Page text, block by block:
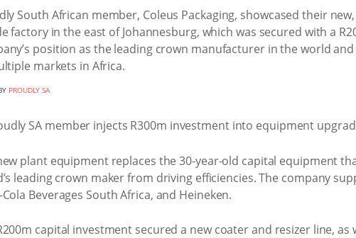
South African member, Coleus Packaging, showcased their
factory in the east of Johannesburg, which was secured with a
position as the leading crown manufacturer in the world
markets in Africa.
PROUDLY SA
plant equipment replaces the 30-year-old capital equipment
leading crown maker from driving efficiencies. The company
Cola Beverages South Africa, and Heineken.
capital investment secured a new coater and resizer line,